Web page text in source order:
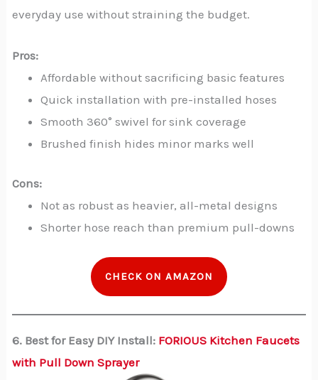
everyday use without straining the budget.
Pros:
Affordable without sacrificing basic features
Quick installation with pre-installed hoses
Smooth 360° swivel for sink coverage
Brushed finish hides minor marks well
Cons:
Not as robust as heavier, all-metal designs
Shorter hose reach than premium pull-downs
CHECK ON AMAZON
6. Best for Easy DIY Install: FORIOUS Kitchen Faucets
with Pull Down Sprayer